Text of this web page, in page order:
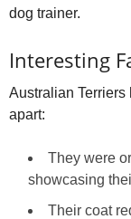
dog trainer.
Interesting
Australian Terriers
apart:
They were
showcasing
Their coat